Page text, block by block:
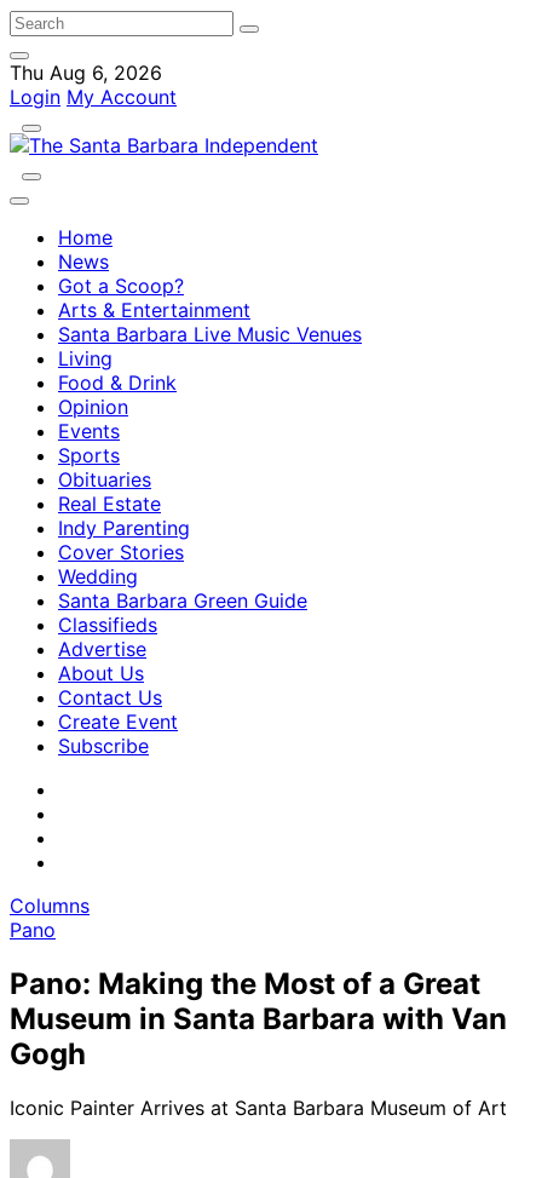
Thu Aug 6, 2026
Login My Account
Home
News
Got a Scoop?
Arts & Entertainment
Santa Barbara Live Music Venues
Living
Food & Drink
Opinion
Events
Sports
Obituaries
Real Estate
Indy Parenting
Cover Stories
Wedding
Santa Barbara Green Guide
Classifieds
Advertise
About Us
Contact Us
Create Event
Subscribe
Columns
Pano
Pano: Making the Most of a Great
Museum in Santa Barbara with Van
Gogh
Iconic Painter Arrives at Santa Barbara Museum of Art